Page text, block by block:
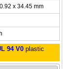
x 34.45 mm
94 V0 plastic